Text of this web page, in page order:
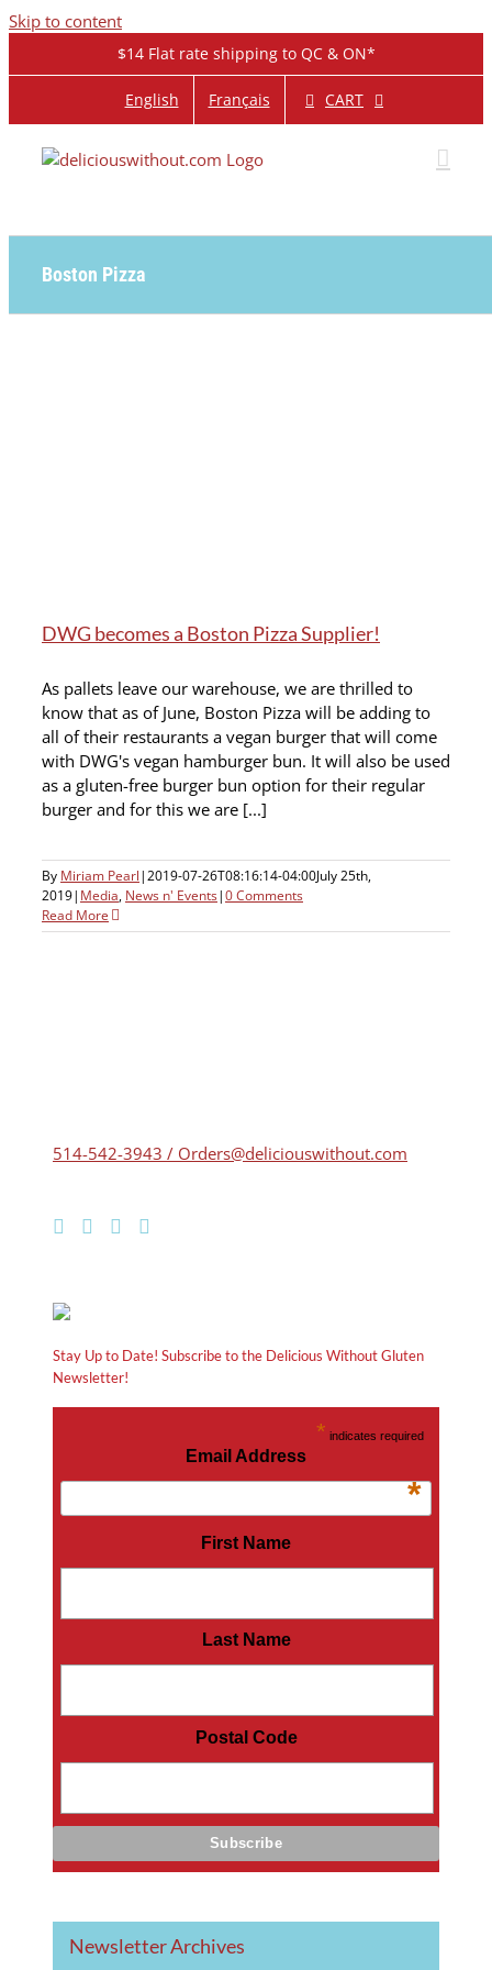
Skip to content
$14 Flat rate shipping to QC & ON*
English Français CART
Boston Pizza
DWG becomes a Boston Pizza Supplier!
As pallets leave our warehouse, we are thrilled to
know that as of June, Boston Pizza will be adding to
all of their restaurants a vegan burger that will come
with DWG's vegan hamburger bun. It will also be used
as a gluten-free burger bun option for their regular
burger and for this we are [...]
By Miriam Pearl|2019-07-26T08:16:14-04:00July 25th,
2019| Media, News n' Events|0 Comments
Read More
514-542-3943 / Orders@deliciouswithout.com
Stay Up to Date! Subscribe to the Delicious Without Gluten
Newsletter!
* indicates required
Email Address
*
First Name
Last Name
Postal Code
Newsletter Archives